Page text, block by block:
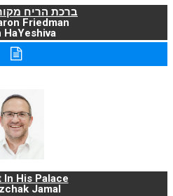
ברכת הריח
Friedman
HaYeshiva
In His Palace
Jamal